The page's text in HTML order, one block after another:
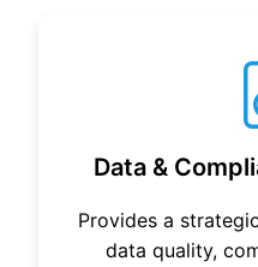
Data &
Provides a
data quality,